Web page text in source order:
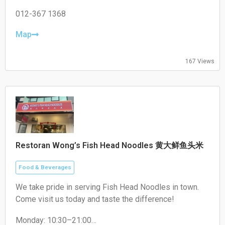
Wednesday: 17:00–22:00
Friday: 17:00–22:00
012-367 1368
Map
167 Views
Restoran Wong’s Fish Head Noodles 黄大鲜鱼头米
Food & Beverages
We take pride in serving Fish Head Noodles in town.
Come visit us today and taste the difference!
Monday: 10:30–21:00